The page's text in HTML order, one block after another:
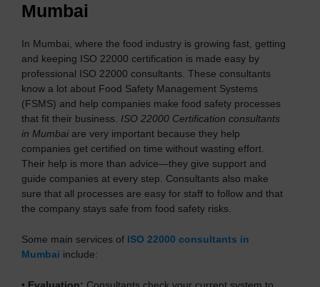
Mumbai
In Mumbai, where the food industry is growing fast, getting
and keeping ISO 22000 certification is made easy by
professional ISO 22000 consultants. These consultants
know a lot about Food Safety Management Systems
(FSMS) and help companies make food safety processes
that fit their business. ISO 22000 Certification consultants
in Mumbai are very important because they help
companies get certified on time without wasting effort.
Their help is more than advice—they give support and
guide companies at every step. Consultants also make
sure that all processes are easy for staff to follow and that
the company stays safe from food safety risks.
Some main services of ISO 22000 consultants in
Mumbai include: